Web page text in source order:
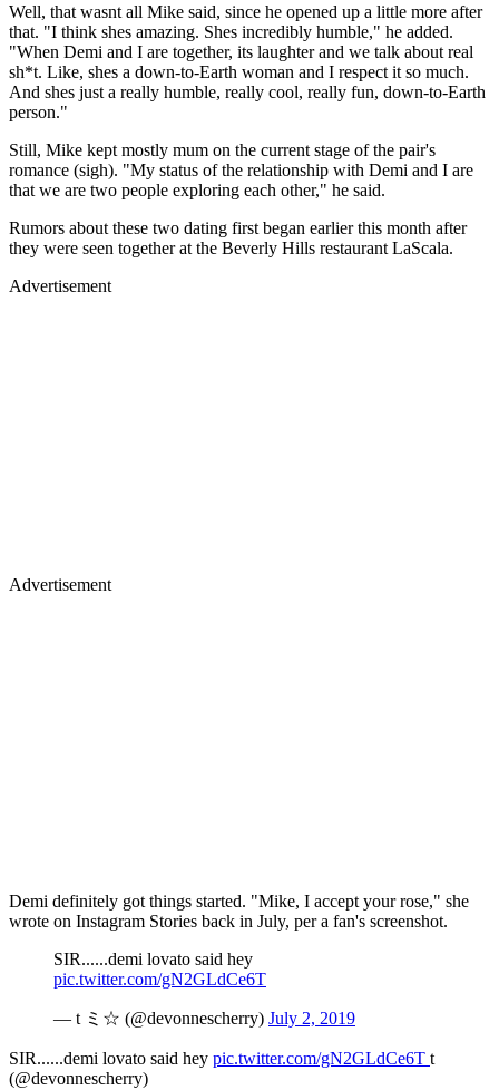
Well, that wasnt all Mike said, since he opened up a little more after
that. "I think shes amazing. Shes incredibly humble," he added.
"When Demi and I are together, its laughter and we talk about real
sh*t. Like, shes a down-to-Earth woman and I respect it so much.
And shes just a really humble, really cool, really fun, down-to-Earth
person."
Still, Mike kept mostly mum on the current stage of the pair's
romance (sigh). "My status of the relationship with Demi and I are
that we are two people exploring each other," he said.
Rumors about these two dating first began earlier this month after
they were seen together at the Beverly Hills restaurant LaScala.
Advertisement
Advertisement
Demi definitely got things started. "Mike, I accept your rose," she
wrote on Instagram Stories back in July, per a fan's screenshot.
SIR......demi lovato said hey
pic.twitter.com/gN2GLdCe6T
— t ミ☆ (@devonnescherry) July 2, 2019
SIR......demi lovato said hey pic.twitter.com/gN2GLdCe6T t
(@devonnescherry)